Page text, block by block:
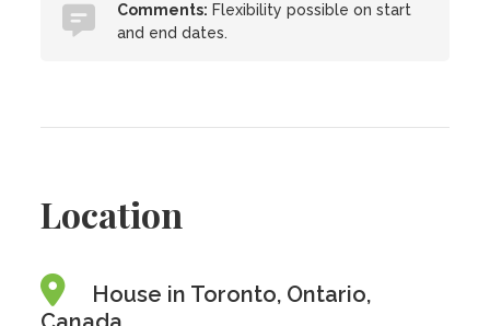
Comments: Flexibility possible on start
and end dates.
Location
House in Toronto, Ontario,